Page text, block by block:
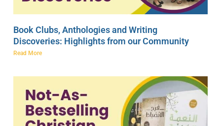
Book Clubs, Anthologies and Writing
Discoveries: Highlights from our Community
Read More